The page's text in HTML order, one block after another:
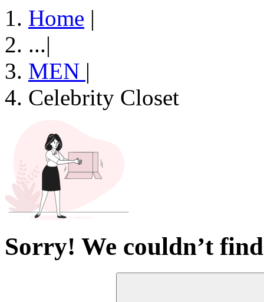
Home |
...|
MEN |
Celebrity Closet
Sorry! We couldn’t